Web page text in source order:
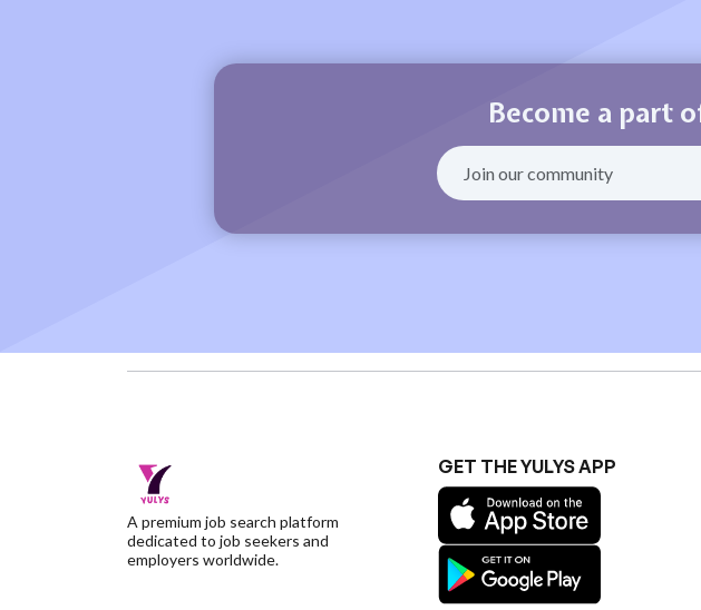
Become a part
A premium job search platform
dedicated to job seekers and
employers worldwide.
GET THE YULYS APP